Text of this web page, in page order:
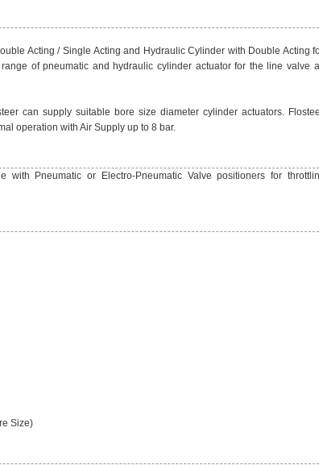
Acting / Single Acting and Hydraulic Cylinder with Double Acting
of pneumatic and hydraulic cylinder actuator for the line valve
can supply suitable bore size diameter cylinder actuators.
operation with Air Supply up to 8 bar.
with Pneumatic or Electro-Pneumatic Valve positioners for
Size)